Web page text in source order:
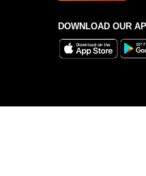
DOWNLOAD OUR